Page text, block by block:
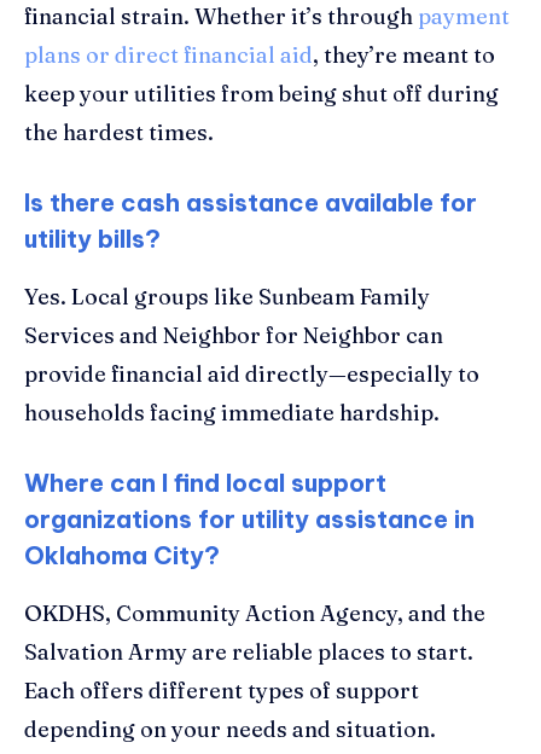
financial strain. Whether it’s through payment
plans or direct financial aid, they’re meant to
keep your utilities from being shut off during
the hardest times.
Is there cash assistance available for
utility bills?
Yes. Local groups like Sunbeam Family
Services and Neighbor for Neighbor can
provide financial aid directly—especially to
households facing immediate hardship.
Where can I find local support
organizations for utility assistance in
Oklahoma City?
OKDHS, Community Action Agency, and the
Salvation Army are reliable places to start.
Each offers different types of support
depending on your needs and situation.